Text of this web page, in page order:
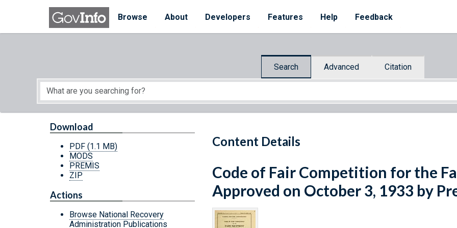
Skip to main content
Browse
About Developers Features Help Feedback
Search Advanced Citation
Start of main content
Content Details
Download
PDF (1.1 MB)
MODS
PREMIS
ZIP
Actions
Browse National Recovery
Administration Publications
Code of Fair Competition for the
Approved on October 3, 1933 by